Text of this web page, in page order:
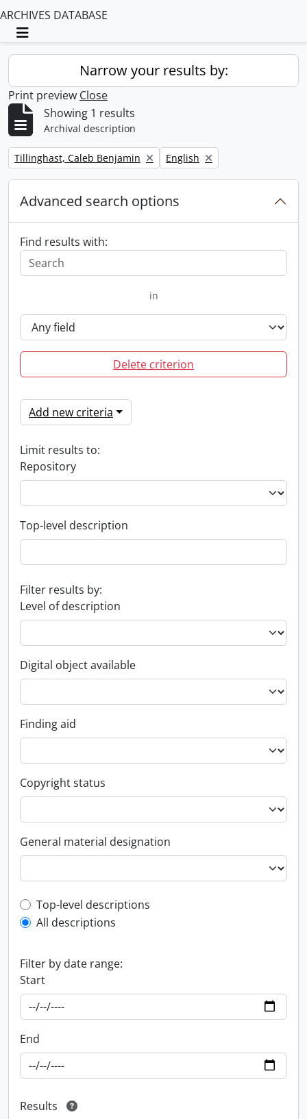
ARCHIVES DATABASE
Toggle navigation
Narrow your results by:
Print preview Close
Showing 1 results
Archival description
Remove filter:
Tillinghast, Caleb Benjamin Remove filter:
English
Advanced search options
Find results with:
in
Delete criterion
Add new criteria
Limit results to:
Repository
Top-level description
Filter results by:
Level of description
Digital object available
Finding aid
Copyright status
General material designation
Top-level description filter
Top-level descriptions
All descriptions
Filter by date range:
Start
End
Results